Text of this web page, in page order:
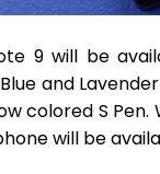
9 will be
and
colored S
will be